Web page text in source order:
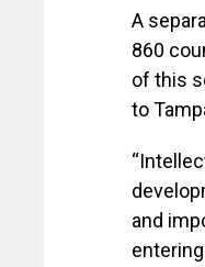
A
860
of this
to
and